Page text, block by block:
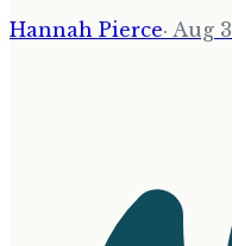
Hannah Pierce· Aug 3